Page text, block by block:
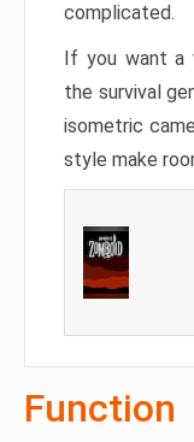
complicated.
If you want a
the survival
isometric
style make
Function